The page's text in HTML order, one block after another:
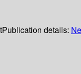
Publication details: